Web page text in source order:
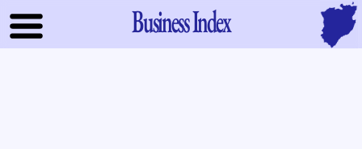
Business Index